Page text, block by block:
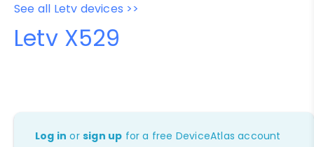
See all Letv devices >>
Letv X529
Log in orsign up for a free DeviceAtlas account